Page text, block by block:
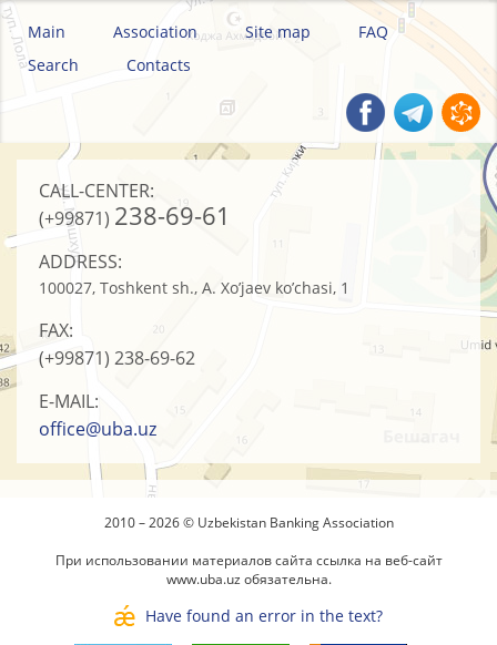
Main Association Site map
FAQ
Search
Contacts
CALL-CENTER:
(+99871) 238-69-61
ADDRESS:
100027, Toshkent sh., A. Xo’jaev ko’chasi, 1
FAX:
(+99871) 238-69-62
E-MAIL:
office@uba.uz
2010 – 2026 © Uzbekistan Banking Association
При использовании материалов сайта ссылка на веб-сайт
www.uba.uz обязательна.
Have found an error in the text?